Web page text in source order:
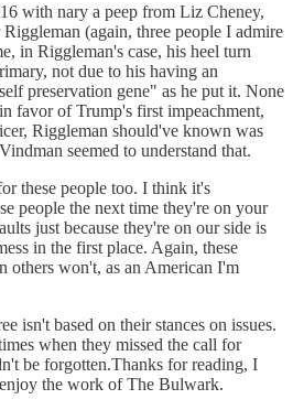
with nary a peep from Liz Cheney,
(again, three people I admire
in Riggleman's case, his heel turn
not due to his having an
preservation gene" as he put it. None
favor of Trump's first impeachment,
Riggleman should've known was
seemed to understand that.
these people too. I think it's
people the next time they're on your
just because they're on our side is
in the first place. Again, these
others won't, as an American I'm
isn't based on their stances on issues.
when they missed the call for
be forgotten.Thanks for reading, I
the work of The Bulwark.